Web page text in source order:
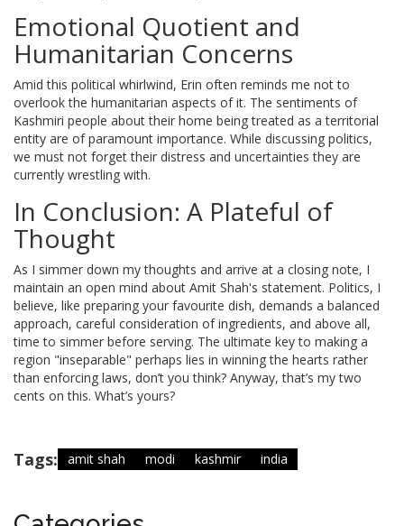
Emotional Quotient and
Humanitarian Concerns
Amid this political whirlwind, Erin often reminds me not to
overlook the humanitarian aspects of it. The sentiments of
Kashmiri people about their home being treated as a territorial
entity are of paramount importance. While discussing politics,
we must not forget their distress and uncertainties they are
currently wrestling with.
In Conclusion: A Plateful of
Thought
As I simmer down my thoughts and arrive at a closing note, I
maintain an open mind about Amit Shah's statement. Politics, I
believe, like preparing your favourite dish, demands a balanced
approach, careful consideration of ingredients, and above all,
time to simmer before serving. The ultimate key to making a
region "inseparable" perhaps lies in winning the hearts rather
than enforcing laws, don’t you think? Anyway, that’s my two
cents on this. What’s yours?
Tags: amit shah modi kashmir india